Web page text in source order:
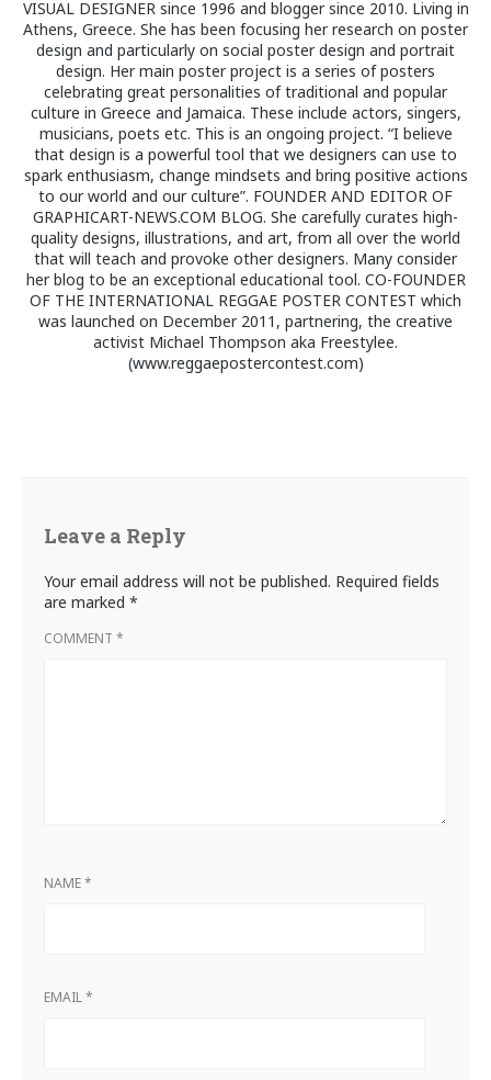
VISUAL DESIGNER since 1996 and blogger since 2010. Living in
Athens, Greece. She has been focusing her research on poster
design and particularly on social poster design and portrait
design. Her main poster project is a series of posters
celebrating great personalities of traditional and popular
culture in Greece and Jamaica. These include actors, singers,
musicians, poets etc. This is an ongoing project. “I believe
that design is a powerful tool that we designers can use to
spark enthusiasm, change mindsets and bring positive actions
to our world and our culture”. FOUNDER AND EDITOR OF
GRAPHICART-NEWS.COM BLOG. She carefully curates high-
quality designs, illustrations, and art, from all over the world
that will teach and provoke other designers. Many consider
her blog to be an exceptional educational tool. CO-FOUNDER
OF THE INTERNATIONAL REGGAE POSTER CONTEST which
was launched on December 2011, partnering, the creative
activist Michael Thompson aka Freestylee.
(www.reggaepostercontest.com)
Leave a Reply
Your email address will not be published. Required fields
are marked *
COMMENT *
NAME*
EMAIL*